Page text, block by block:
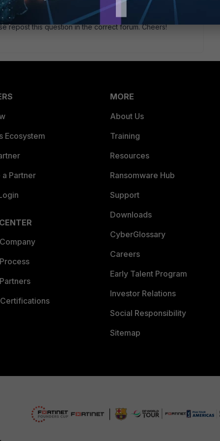
party AP, it would work like any other wired device on
If so, you would just plug the AP into the switch and it will
repost this question in the correct forum. Cheers!
Ecosystem
Partner
MORE
About Us
Training
Resources
Ransomware Hub
Support
Downloads
CyberGlossary
Careers
Early Talent Program
Investor Relations
Social Responsibility
Sitemap